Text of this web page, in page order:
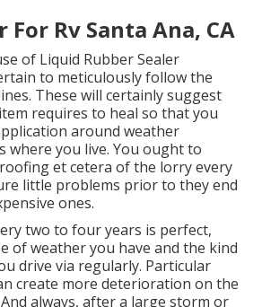
For Rv Santa Ana, CA
of Liquid Rubber Sealer
to meticulously follow the
These will certainly suggest
requires to heal so that you
around weather
where you live. You ought to
et cetera of the lorry every
little problems prior to they end
ones.
two to four years is perfect,
of weather you have and the kind
drive via regularly. Particular
create more deterioration on the
always, after a large storm or